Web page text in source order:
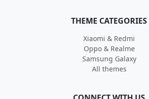
THEME CATEGORIES
Xiaomi & Redmi
Oppo & Realme
Samsung Galaxy
All themes